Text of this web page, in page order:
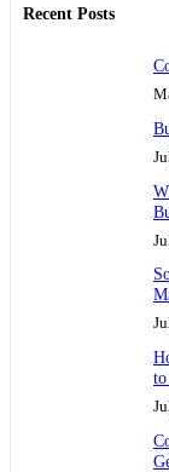
Recent Posts